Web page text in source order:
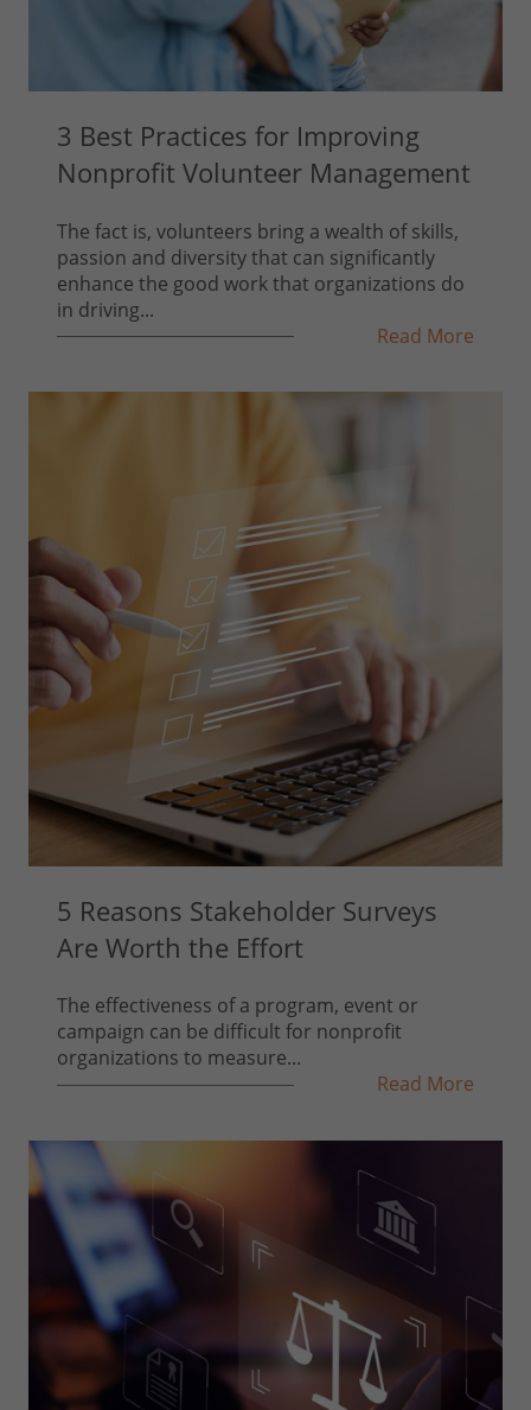
3 Best Practices for Improving
Nonprofit Volunteer Management
The fact is, volunteers bring a wealth of skills,
passion and diversity that can significantly
enhance the good work that organizations do
in driving...
Read More
5 Reasons Stakeholder Surveys
Are Worth the Effort
The effectiveness of a program, event or
campaign can be difficult for nonprofit
organizations to measure...
Read More